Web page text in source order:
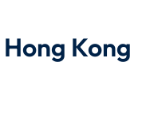
Kong